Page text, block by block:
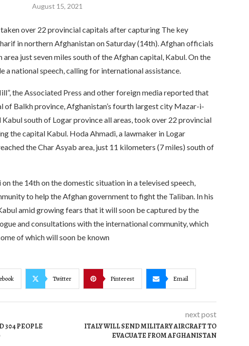
August 15, 2021
taken over 22 provincial capitals after capturing The key
in northern Afghanistan on Saturday (14th). Afghan officials
area just seven miles south of the Afghan capital, Kabul. On the
a national speech, calling for international assistance.
the Associated Press and other foreign media reported that
of Balkh province, Afghanistan’s fourth largest city Mazar-i-
Kabul south of Logar province all areas, took over 22 provincial
the capital Kabul. Hoda Ahmadi, a lawmaker in Logar
the Char Asyab area, just 11 kilometers (7 miles) south of
the 14th on the domestic situation in a televised speech,
to help the Afghan government to fight the Taliban. In his
amid growing fears that it will soon be captured by the
and consultations with the international community, which
of which will soon be known
Twitter Pinterest Email
304 PEOPLE
next post
ITALY WILL SEND MILITARY AIRCRAFT TO
EVACUATE FROM AFGHANISTAN